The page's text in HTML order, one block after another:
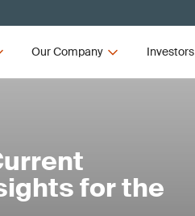
Our Company Investors
for the